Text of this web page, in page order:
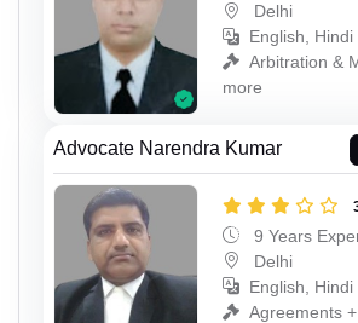
Delhi
English, Hindi
Arbitration &
more
Advocate Narendra Kumar
9 Years
Delhi
English, Hindi
Agreements